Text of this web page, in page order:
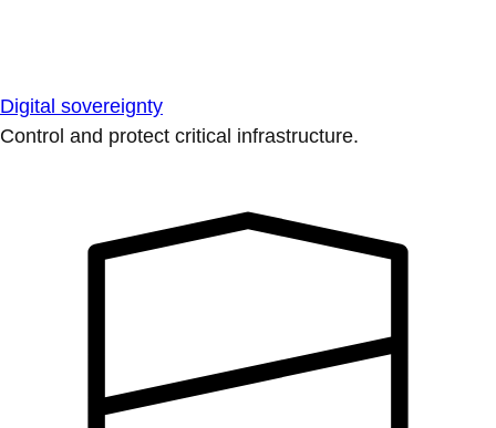
Digital sovereignty
Control and protect critical infrastructure.